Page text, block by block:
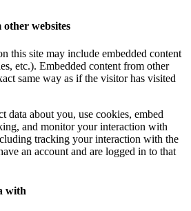
websites
this site may include embedded content
etc.). Embedded content from other
same way as if the visitor has visited
data about you, use cookies, embed
and monitor your interaction with
tracking your interaction with the
an account and are logged in to that
with